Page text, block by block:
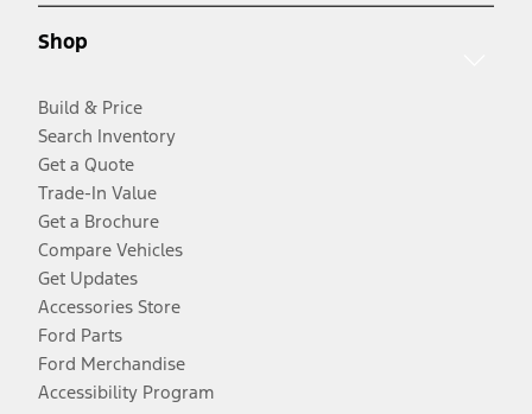
Shop
Build & Price
Search Inventory
Get a Quote
Trade-In Value
Get a Brochure
Compare Vehicles
Get Updates
Accessories Store
Ford Parts
Ford Merchandise
Accessibility Program